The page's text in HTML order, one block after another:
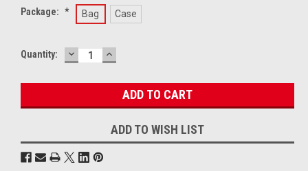
Package: * Bag Case
Current
Quantity: DECREASE
QUANTITY:
INCREASE
QUANTITY:
ADD TO WISH LIST